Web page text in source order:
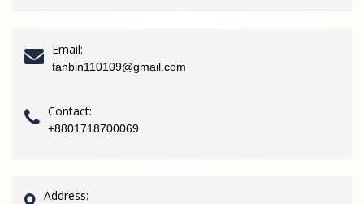
Email:
tanbin110109@gmail.com
Contact:
+8801718700069
Address: